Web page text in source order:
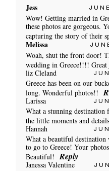
Your email is
never
fields are marked *
POST COMMENT
Jess
Wow! Getting married in
these photos are gorgeous.
capturing the story of their
Melissa
Woah, shut the front door!
wedding in Greece!!!!
liz Cleland
Greece has been on our
long. Wonderful photos!!
Larissa
What a stunning
the little moments and
Hannah
What a beautiful
to go to Greece! Your
Beautiful! Reply
Janessa Valentine